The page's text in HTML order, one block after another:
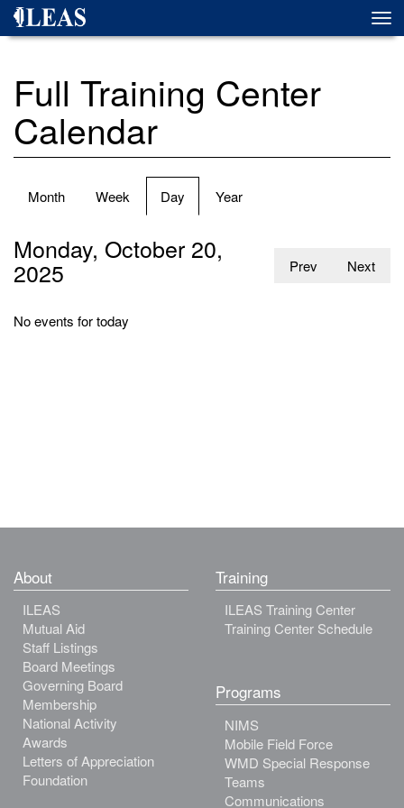
Skip
Full Training Center
Calendar
Primary
Month Week Day (active
tab)
Year
Prev Next
Monday, October 20,
2025
No events for today
About
ILEAS
Mutual Aid
Staff Listings
Board Meetings
Governing Board
Membership
National Activity
Awards
Letters of Appreciation
Foundation
Training
ILEAS Training Center
Training Center Schedule
Programs
NIMS
Mobile Field Force
WMD Special Response
Teams
Communications